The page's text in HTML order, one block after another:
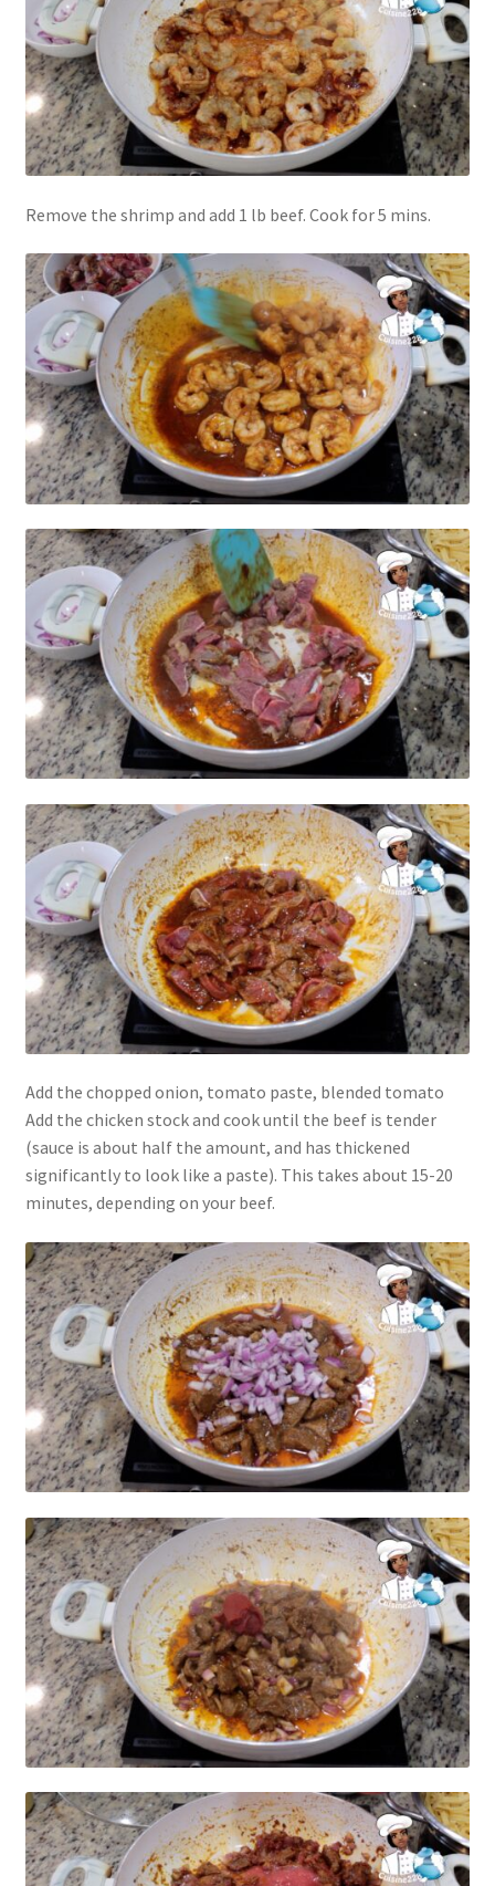
Remove the shrimp and add 1 lb beef. Cook for 5 mins.
Add the chopped onion, tomato paste, blended tomato
Add the chicken stock and cook until the beef is tender
(sauce is about half the amount, and has thickened
significantly to look like a paste). This takes about 15-20
minutes, depending on your beef.